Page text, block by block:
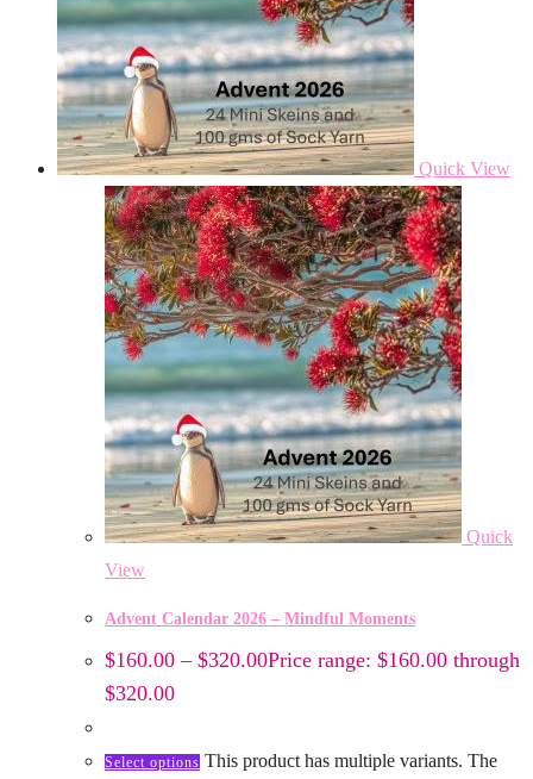
Quick View
Quick
View
Advent Calendar 2026 – Mindful Moments
$160.00 – $320.00Price range: $160.00 through
$320.00
Select options This product has multiple variants. The